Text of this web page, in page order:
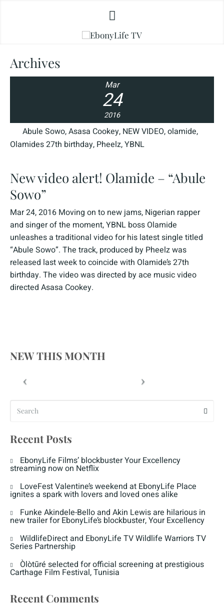
Archives
Mar
24
2016
Abule Sowo,Asasa Cookey, NEW VIDEO,olamide,
Olamides 27th birthday, Pheelz,YBNL
New video alert! Olamide – “Abule
Sowo”
Mar 24, 2016 Moving on to new jams, Nigerian rapper
and singer of the moment, YBNL boss Olamide
unleashes a traditional video for his latest single titled
“Abule Sowo”. The track, produced by Pheelz was
released last week to coincide with Olamide’s 27th
birthday. The video was directed by ace music video
directed Asasa Cookey.
NEW THIS MONTH
Recent Posts
EbonyLife Films’ blockbuster Your Excellency
streaming now on Netflix
LoveFest Valentine’s weekend at EbonyLife Place
ignites a spark with lovers and loved ones alike
Funke Akindele-Bello and Akin Lewis are hilarious in
new trailer for EbonyLife’s blockbuster, Your Excellency
WildlifeDirect and EbonyLife TV Wildlife Warriors TV
Series Partnership
Òlòtūré selected for official screening at prestigious
Carthage Film Festival, Tunisia
Recent Comments